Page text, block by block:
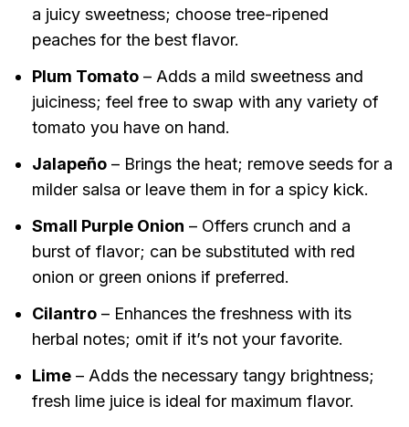
a juicy sweetness; choose tree-ripened
peaches for the best flavor.
Plum Tomato– Adds a mild sweetness and
juiciness; feel free to swap with any variety of
tomato you have on hand.
Jalapeño– Brings the heat; remove seeds for a
milder salsa or leave them in for a spicy kick.
Small Purple Onion – Offers crunch and a
burst of flavor; can be substituted with red
onion or green onions if preferred.
Cilantro– Enhances the freshness with its
herbal notes; omit if it’s not your favorite.
Lime– Adds the necessary tangy brightness;
fresh lime juice is ideal for maximum flavor.